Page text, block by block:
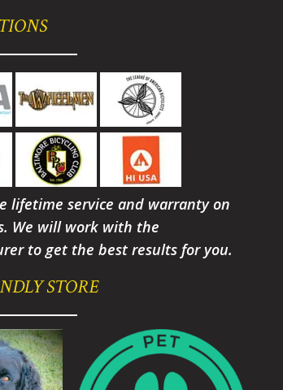
lifetime service and warranty on
We will work with the
to get the best results for you.
STORE